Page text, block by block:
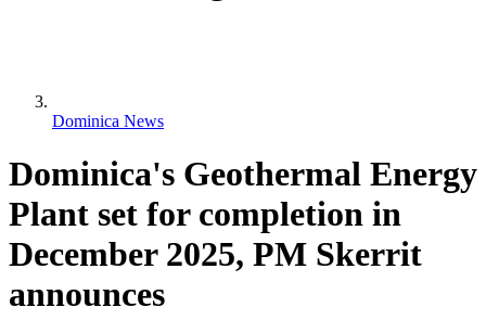
Dominica News
Dominica's Geothermal Energy
Plant set for completion in
December 2025, PM Skerrit
announces